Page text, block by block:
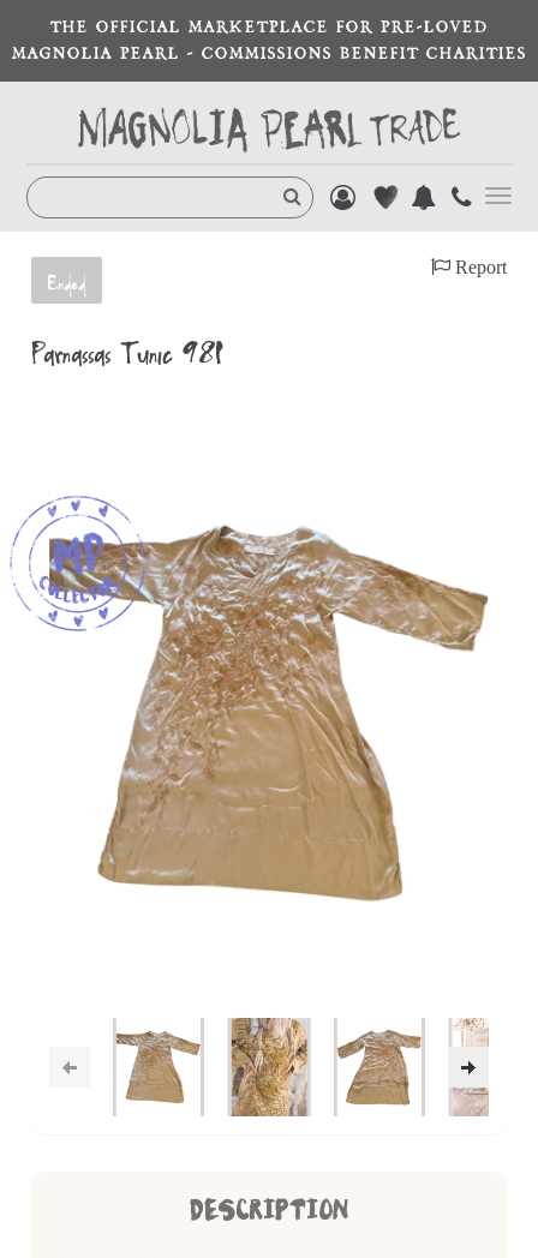
THE OFFICIAL MARKETPLACE FOR PRE-LOVED
MAGNOLIA PEARL - COMMISSIONS BENEFIT CHARITIES
Ended
Report
Parnassas Tunic 981
DESCRIPTION